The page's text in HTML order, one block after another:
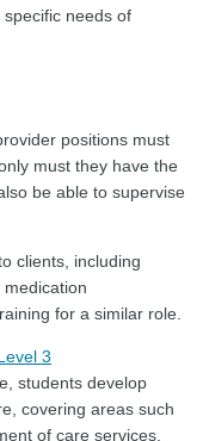
needs of
positions must
must they have the
be able to supervise
clients, including
for a similar role.
3
students develop
covering areas such
of care services.